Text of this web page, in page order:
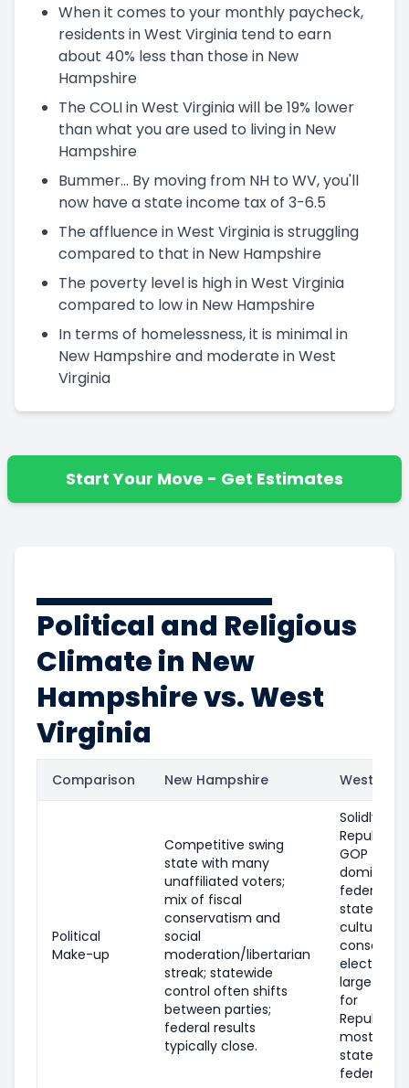
When it comes to your monthly paycheck,
residents in West Virginia tend to earn
about 40% less than those in New
Hampshire
The COLI in West Virginia will be 19% lower
than what you are used to living in New
Hampshire
Bummer... By moving from NH to WV, you'll
now have a state income tax of 3-6.5
The affluence in West Virginia is struggling
compared to that in New Hampshire
The poverty level is high in West Virginia
compared to low in New Hampshire
In terms of homelessness, it is minimal in
New Hampshire and moderate in West
Virginia
Start Your Move - Get Estimates
Political and Religious
Climate in New
Hampshire vs. West
Virginia
Comparison New Hampshire West
Political
Make-up
Competitive swing
state with many
unaffiliated voters;
mix of fiscal
conservatism and
social
moderation/libertarian
streak; statewide
control often shifts
between parties;
federal results
typically close.
Solidly
GOP
dominates
federal
state
culturally
electorate;
large
for
most
statewide
federal